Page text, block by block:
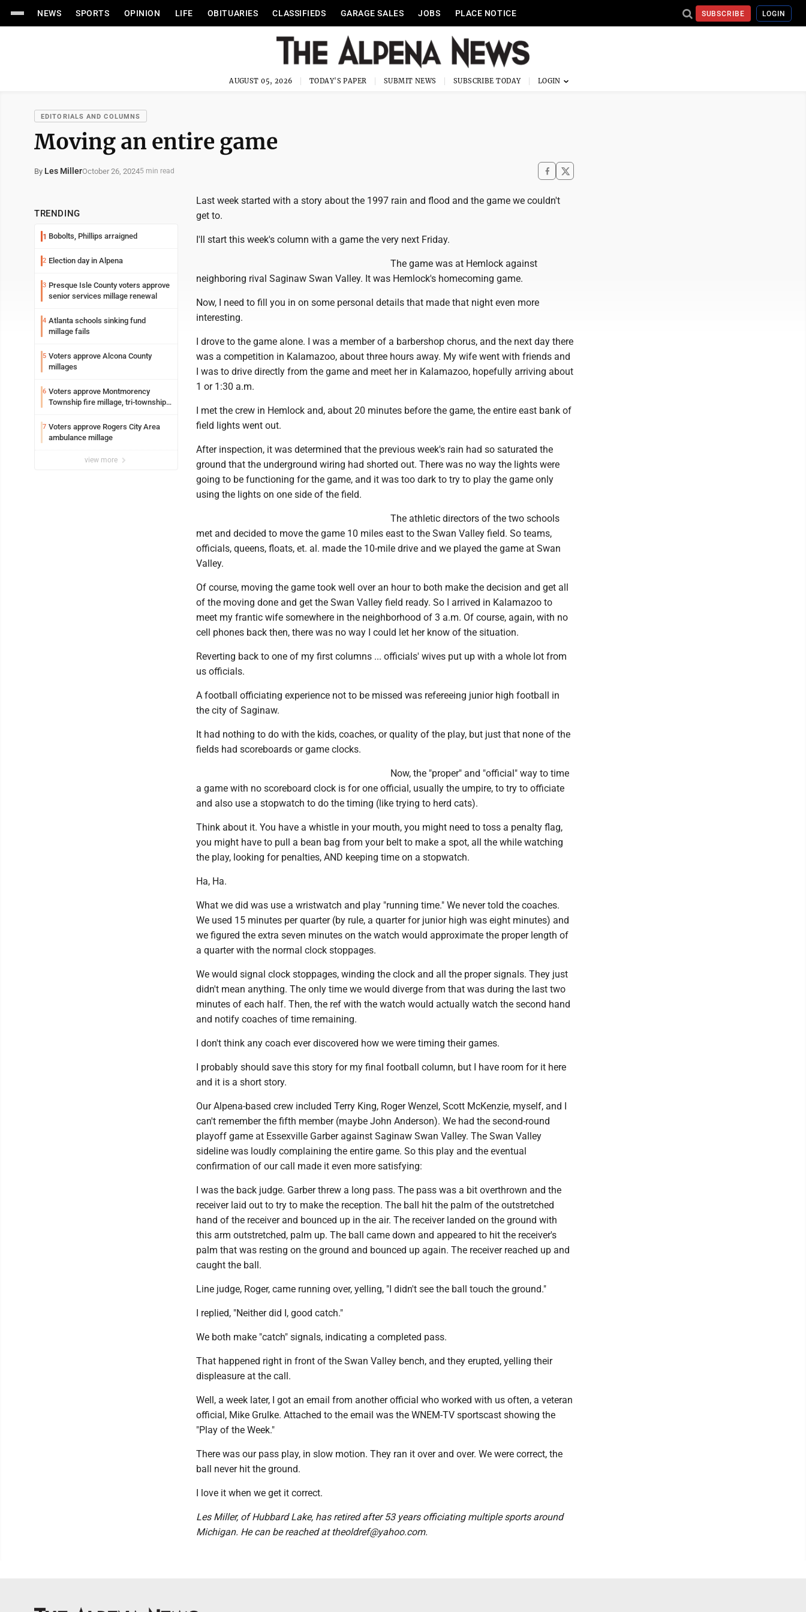
NEWS SPORTS OPINION LIFE OBITUARIES CLASSIFIEDS GARAGE SALES JOBS PLACE NOTICE SUBSCRIBE LOGIN
AUGUST 05, 2026 TODAY'S PAPER SUBMIT NEWS SUBSCRIBE TODAY
EDITORIALS AND COLUMNS
Moving an entire game
By Les MillerOctober 26, 20245 min read
TRENDING
1 Bobolts, Phillips arraigned
2 Election day in Alpena
3 Presque Isle County voters approve
senior services millage renewal
4 Atlanta schools sinking fund
millage fails
5 Voters approve Alcona County
millages
6 Voters approve Montmorency
Township fire millage, tri-township
7 Voters approve Rogers City Area
ambulance millage
view more
Last week started with a story about the 1997 rain and flood and the game we couldn't
get to.
I'll start this week's column with a game the very next Friday.
The game was at Hemlock against
neighboring rival Saginaw Swan Valley. It was Hemlock's homecoming game.
Now, I need to fill you in on some personal details that made that night even more
interesting.
I drove to the game alone. I was a member of a barbershop chorus, and the next day there
was a competition in Kalamazoo, about three hours away. My wife went with friends and
I was to drive directly from the game and meet her in Kalamazoo, hopefully arriving about
1 or 1:30 a.m.
I met the crew in Hemlock and, about 20 minutes before the game, the entire east bank of
field lights went out.
After inspection, it was determined that the previous week's rain had so saturated the
ground that the underground wiring had shorted out. There was no way the lights were
going to be functioning for the game, and it was too dark to try to play the game only
using the lights on one side of the field.
The athletic directors of the two schools
met and decided to move the game 10 miles east to the Swan Valley field. So teams,
officials, queens, floats, et. al. made the 10-mile drive and we played the game at Swan
Valley.
Of course, moving the game took well over an hour to both make the decision and get all
of the moving done and get the Swan Valley field ready. So I arrived in Kalamazoo to
meet my frantic wife somewhere in the neighborhood of 3 a.m. Of course, again, with no
cell phones back then, there was no way I could let her know of the situation.
Reverting back to one of my first columns ... officials' wives put up with a whole lot from
us officials.
A football officiating experience not to be missed was refereeing junior high football in
the city of Saginaw.
It had nothing to do with the kids, coaches, or quality of the play, but just that none of the
fields had scoreboards or game clocks.
Now, the "proper" and "official" way to time
a game with no scoreboard clock is for one official, usually the umpire, to try to officiate
and also use a stopwatch to do the timing (like trying to herd cats).
Think about it. You have a whistle in your mouth, you might need to toss a penalty flag,
you might have to pull a bean bag from your belt to make a spot, all the while watching
the play, looking for penalties, AND keeping time on a stopwatch.
Ha, Ha.
What we did was use a wristwatch and play "running time." We never told the coaches.
We used 15 minutes per quarter (by rule, a quarter for junior high was eight minutes) and
we figured the extra seven minutes on the watch would approximate the proper length of
a quarter with the normal clock stoppages.
We would signal clock stoppages, winding the clock and all the proper signals. They just
didn't mean anything. The only time we would diverge from that was during the last two
minutes of each half. Then, the ref with the watch would actually watch the second hand
and notify coaches of time remaining.
I don't think any coach ever discovered how we were timing their games.
I probably should save this story for my final football column, but I have room for it here
and it is a short story.
Our Alpena-based crew included Terry King, Roger Wenzel, Scott McKenzie, myself, and I
can't remember the fifth member (maybe John Anderson). We had the second-round
playoff game at Essexville Garber against Saginaw Swan Valley. The Swan Valley
sideline was loudly complaining the entire game. So this play and the eventual
confirmation of our call made it even more satisfying:
I was the back judge. Garber threw a long pass. The pass was a bit overthrown and the
receiver laid out to try to make the reception. The ball hit the palm of the outstretched
hand of the receiver and bounced up in the air. The receiver landed on the ground with
this arm outstretched, palm up. The ball came down and appeared to hit the receiver's
palm that was resting on the ground and bounced up again. The receiver reached up and
caught the ball.
Line judge, Roger, came running over, yelling, "I didn't see the ball touch the ground."
I replied, "Neither did I, good catch."
We both make "catch" signals, indicating a completed pass.
That happened right in front of the Swan Valley bench, and they erupted, yelling their
displeasure at the call.
Well, a week later, I got an email from another official who worked with us often, a veteran
official, Mike Grulke. Attached to the email was the WNEM-TV sportscast showing the
"Play of the Week."
There was our pass play, in slow motion. They ran it over and over. We were correct, the
ball never hit the ground.
I love it when we get it correct.
Les Miller, of Hubbard Lake, has retired after 53 years officiating multiple sports around
Michigan. He can be reached at theoldref@yahoo.com.